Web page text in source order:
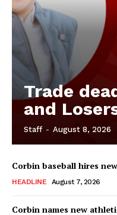
Trade
and
Staff - August 8, 2026
Corbin baseball hires
HEADLINE August 7, 2026
Corbin names new